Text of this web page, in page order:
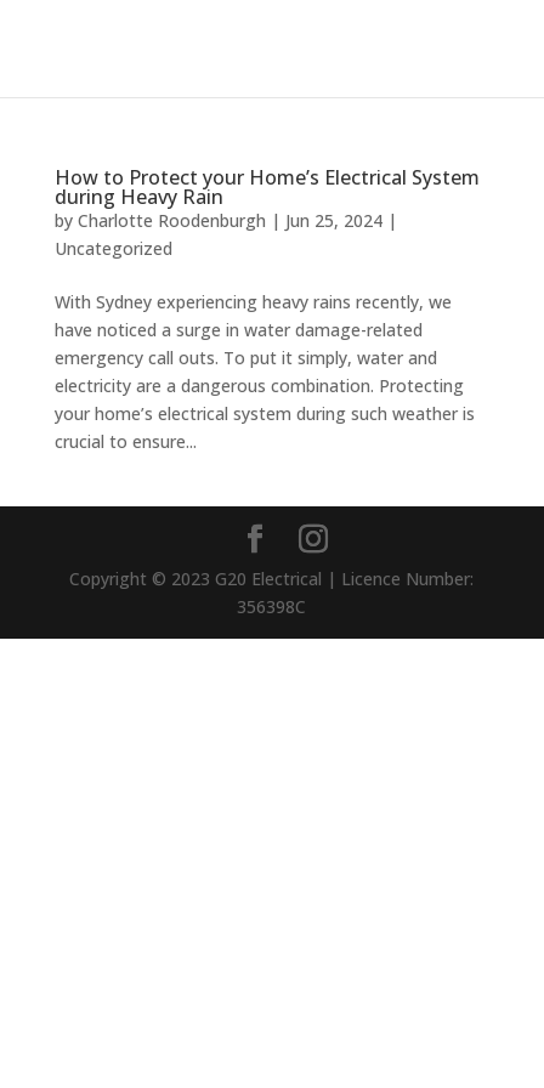
How to Protect your Home’s Electrical System
during Heavy Rain
by Charlotte Roodenburgh | Jun 25, 2024|
Uncategorized
With Sydney experiencing heavy rains recently, we
have noticed a surge in water damage-related
emergency call outs. To put it simply, water and
electricity are a dangerous combination. Protecting
your home’s electrical system during such weather is
crucial to ensure...
Copyright © 2023 G20 Electrical | Licence Number:
356398C